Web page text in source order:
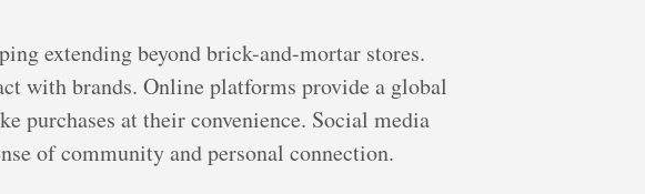
extending beyond brick-and-mortar stores.
with brands. Online platforms provide a global
purchases at their convenience. Social media
of community and personal connection.